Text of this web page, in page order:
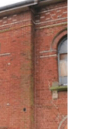
/ BBC